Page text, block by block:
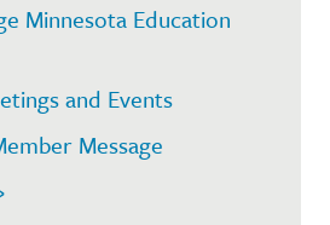
Minnesota Education
and Events
Message